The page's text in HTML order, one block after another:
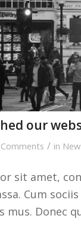
our
/ in
sit amet,
Cum
mus. Donec